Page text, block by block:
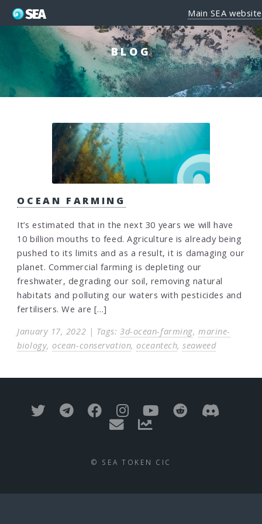
Main SEA website
BLOG
OCEAN FARMING
It’s estimated that in the next 30 years we will have
10 billion mouths to feed. Agriculture is already being
pushed to its limits and as a result, it is damaging our
planet. Commercial farming is depleting our
freshwater, degrading our soil, removing natural
habitats and polluting our waters with pesticides and
fertilisers. We are […]
January 17, 2022 | Tags:3d-ocean-farming,marine-
biology, ocean-conservation, oceantech,seaweed
© SEA TOKEN CIC